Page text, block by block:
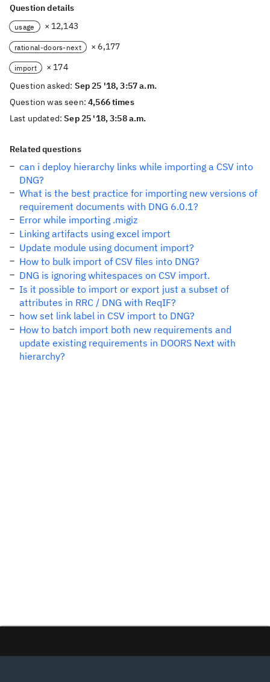
Question details
usage × 12,143
rational-doors-next × 6,177
import
× 174
Question asked: Sep 25 '18, 3:57 a.m.
Question was seen:4,566 times
Last updated:Sep 25 '18, 3:58 a.m.
Related questions
can i deploy hierarchy links while importing a CSV into
DNG?
What is the best practice for importing new versions of
requirement documents with DNG 6.0.1?
Error while importing .migiz
Linking artifacts using excel import
Update module using document import?
How to bulk import of CSV files into DNG?
DNG is ignoring whitespaces on CSV import.
Is it possible to import or export just a subset of
attributes in RRC / DNG with ReqIF?
how set link label in CSV import to DNG?
How to batch import both new requirements and
update existing requirements in DOORS Next with
hierarchy?